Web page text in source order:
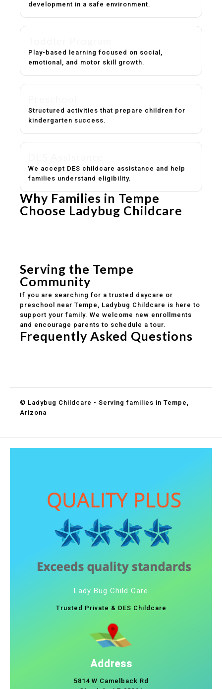
development in a safe environment.
Play-based learning focused on social,
emotional, and motor skill growth.
Structured activities that prepare children for
kindergarten success.
We accept DES childcare assistance and help
families understand eligibility.
Why Families in Tempe
Choose Ladybug Childcare
Serving the Tempe
Community
If you are searching for a trusted daycare or
preschool near Tempe, Ladybug Childcare is here to
support your family. We welcome new enrollments
and encourage parents to schedule a tour.
Frequently Asked Questions
© Ladybug Childcare • Serving families in Tempe,
Arizona
Lady Bug Child Care
Trusted Private & DES Childcare
Address
5814 W Camelback Rd